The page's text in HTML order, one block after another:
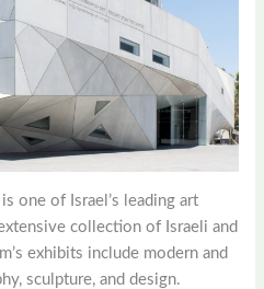
one of Israel’s leading art
collection of Israeli and
exhibits include modern and
sculpture, and design.